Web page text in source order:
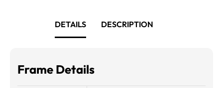
DETAILS DESCRIPTION
Frame Details